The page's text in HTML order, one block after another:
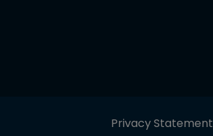
Privacy Statement